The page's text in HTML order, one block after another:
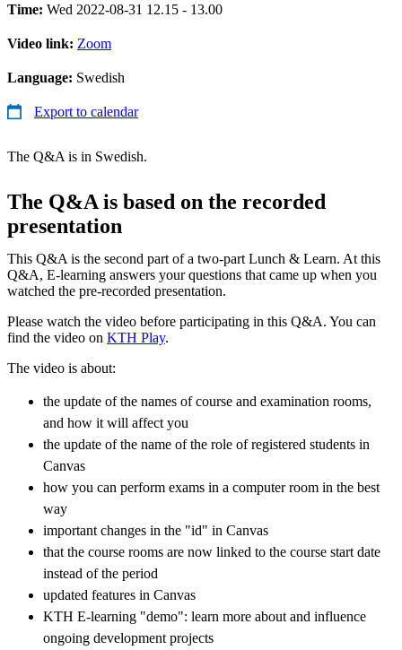
Time: Wed 2022-08-31 12.15 - 13.00
Video link: Zoom
Language: Swedish
Export to calendar
The Q&A is in Swedish.
The Q&A is based on the recorded
presentation
This Q&A is the second part of a two-part Lunch & Learn. At this
Q&A, E-learning answers your questions that came up when you
watched the pre-recorded presentation.
Please watch the video before participating in this Q&A. You can
find the video on KTH Play.
The video is about:
the update of the names of course and examination rooms,
and how it will affect you
the update of the name of the role of registered students in
Canvas
how you can perform exams in a computer room in the best
way
important changes in the "id" in Canvas
that the course rooms are now linked to the course start date
instead of the period
updated features in Canvas
KTH E-learning "demo": learn more about and influence
ongoing development projects